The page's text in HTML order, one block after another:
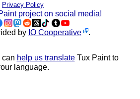
Privacy Policy
project on social media!
by IO Cooperative .
help us translateTux Paint to
language.